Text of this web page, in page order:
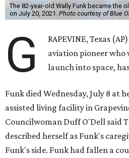
The 82-year-old Wally Funk became the
on July 20, 2021. Photo courtesy of Blue
G
RAPEVINE, Texas
aviation pioneer who
launch into space,
Funk died Wednesday, July 8 at
assisted living facility in
Councilwoman Duff O'Dell said
described herself as Funk's
Funk's side. Funk had fallen a